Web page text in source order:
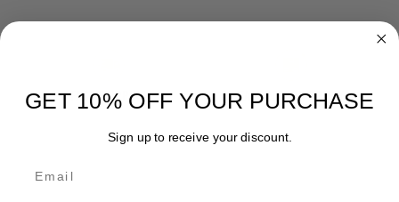
FAST SHIPPING EASY RETURN POLICY
GET 10% OFF YOUR PURCHASE
Sign up to receive your discount.